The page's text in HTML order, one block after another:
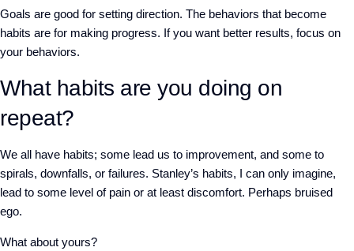
Goals are good for setting direction. The behaviors that become
habits are for making progress. If you want better results, focus on
your behaviors.
What habits are you doing on
repeat?
We all have habits; some lead us to improvement, and some to
spirals, downfalls, or failures. Stanley’s habits, I can only imagine,
lead to some level of pain or at least discomfort. Perhaps bruised
ego.
What about yours?